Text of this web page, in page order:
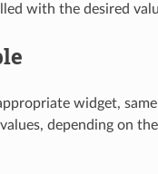
with the desired
widget,
depending on